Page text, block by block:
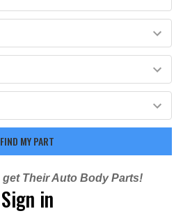
get Their Auto Body Parts!
Sign in